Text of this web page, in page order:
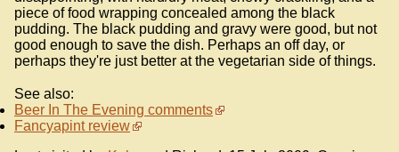
piece of food wrapping concealed among the black
pudding. The black pudding and gravy were good, but not
good enough to save the dish. Perhaps an off day, or
perhaps they're just better at the vegetarian side of things.
See also:
Beer In The Evening comments
Fancyapint review